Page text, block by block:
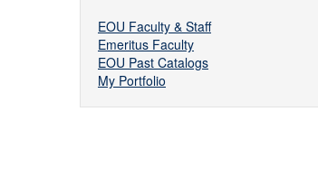
EOU Faculty & Staff
Emeritus Faculty
EOU Past Catalogs
My Portfolio